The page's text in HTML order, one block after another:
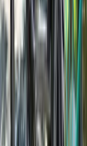
From € 40